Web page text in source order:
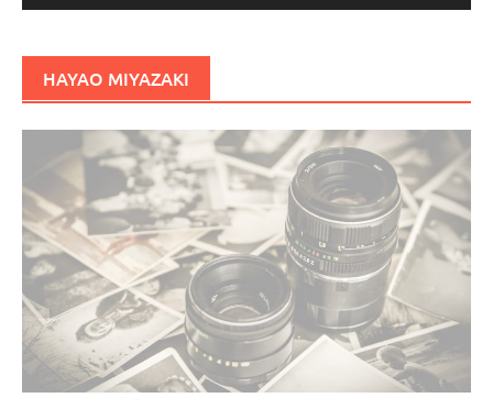
HAYAO MIYAZAKI